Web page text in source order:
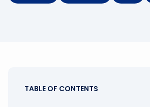
TABLE OF CONTENTS